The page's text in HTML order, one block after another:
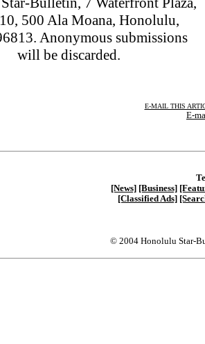
500 Ala Moana, Honolulu,
Anonymous submissions
will be discarded.
E-MAIL THIS
E-
[News] [Business]
[Classified Ads]
© 2004 Honolulu Star-